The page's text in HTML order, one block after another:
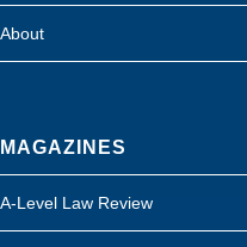
About
MAGAZINES
A-Level Law Review